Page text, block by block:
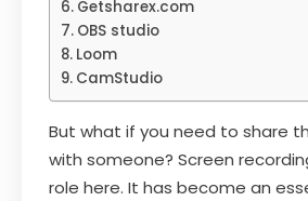
Getsharex.com
OBS studio
Loom
CamStudio
But what if you need to share
with someone? Screen
role here. It has become an